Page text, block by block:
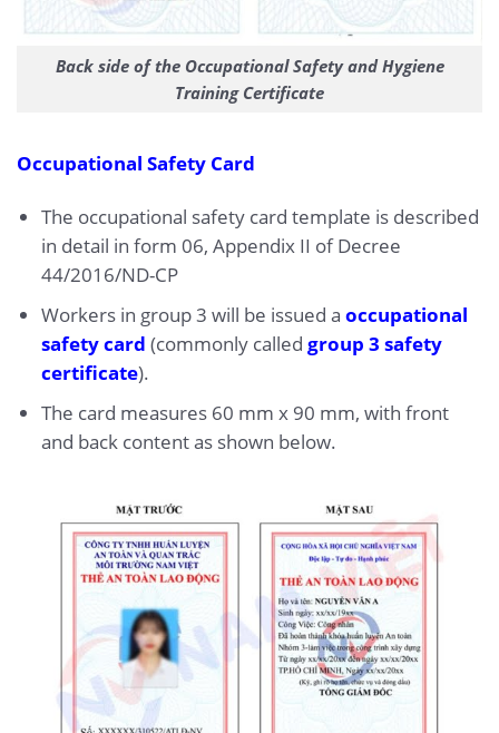
Back side of the Occupational Safety and Hygiene
Training Certificate
Occupational Safety Card
The occupational safety card template is described
in detail in form 06, Appendix II of Decree
44/2016/ND-CP
Workers in group 3 will be issued a occupational
safety card (commonly called group 3 safety
certificate).
The card measures 60 mm x 90 mm, with front
and back content as shown below.